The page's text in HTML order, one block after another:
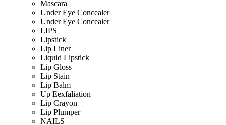
Mascara
Under Eye Concealer
Under Eye Concealer
LIPS
Lipstick
Lip Liner
Liquid Lipstick
Lip Gloss
Lip Stain
Lip Balm
Up Eexfaliation
Lip Crayon
Lip Plumper
NAILS